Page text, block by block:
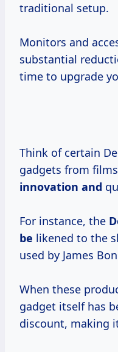
traditional setup.
Monitors and
substantial
time to upgrade
Think of certain
gadgets from
innovation and
For instance, the
be likened to the
used by James
When these
gadget itself has
discount, making